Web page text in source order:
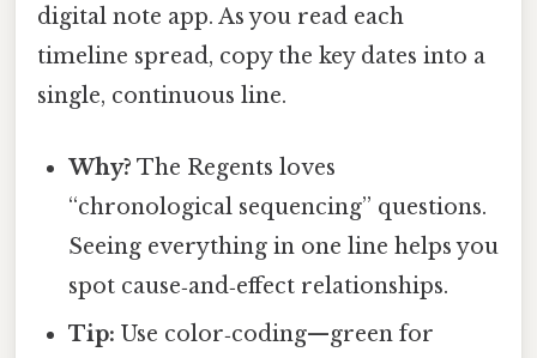
digital note app. As you read each
timeline spread, copy the key dates into a
single, continuous line.
Why? The Regents loves
“chronological sequencing” questions.
Seeing everything in one line helps you
spot cause‑and‑effect relationships.
Tip: Use color‑coding—green for